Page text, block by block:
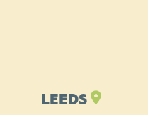
LEEDS